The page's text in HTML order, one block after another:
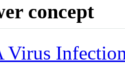
concept
Virus